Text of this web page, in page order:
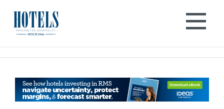
content